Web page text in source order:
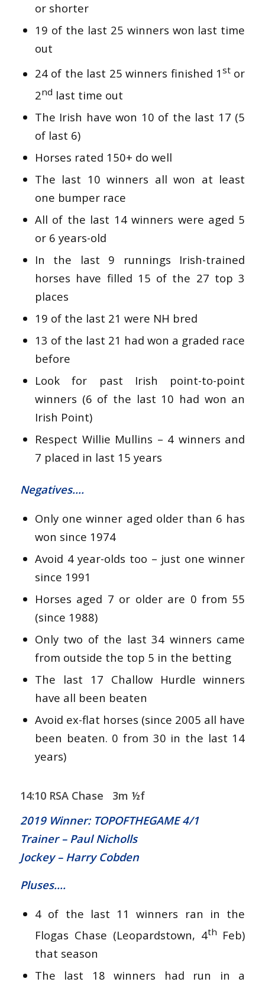
or shorter
19 of the last 25 winners won last time
out
24 of the last 25 winners finished 1 stor
2nd last time out
The Irish have won 10 of the last 17 (5
of last 6)
Horses rated 150+ do well
The last 10 winners all won at least
one bumper race
All of the last 14 winners were aged 5
or 6 years-old
In the last 9 runnings Irish-trained
horses have filled 15 of the 27 top 3
places
19 of the last 21 were NH bred
13 of the last 21 had won a graded race
before
Look for past Irish point-to-point
winners (6 of the last 10 had won an
Irish Point)
Respect Willie Mullins – 4 winners and
7 placed in last 15 years
Negatives….
Only one winner aged older than 6 has
won since 1974
Avoid 4 year-olds too – just one winner
since 1991
Horses aged 7 or older are 0 from 55
(since 1988)
Only two of the last 34 winners came
from outside the top 5 in the betting
The last 17 Challow Hurdle winners
have all been beaten
Avoid ex-flat horses (since 2005 all have
been beaten. 0 from 30 in the last 14
years)
14:10 RSA Chase 3m ½f
2019 Winner: TOPOFTHEGAME 4/1
Trainer – Paul Nicholls
Jockey – Harry Cobden
Pluses….
4 of the last 11 winners ran in the
Flogas Chase (Leopardstown, 4th Feb)
that season
The last 18 winners had run in a